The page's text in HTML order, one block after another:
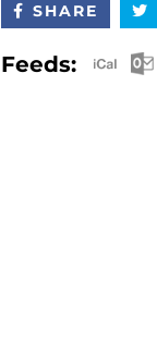
SHARE
Feeds: